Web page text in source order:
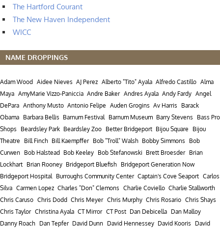
The Hartford Courant
The New Haven Independent
WICC
NAME DROPPINGS
Adam Wood Aidee Nieves AJ Perez Alberto "Tito" Ayala Alfredo Castillo Alma
Maya AmyMarie Vizzo-Paniccia Andre Baker Andres Ayala Andy Fardy Angel
DePara Anthony Musto Antonio Felipe Auden Grogins Av Harris
Barack
Obama Barbara Bellis Barnum Festival Barnum Museum Barry Stevens
Bass Pro
Shops
Beardsley Park Beardsley Zoo Better Bridgeport Bijou Square
Bijou
Theatre
Bill Finch Bill Kaempffer Bob "Troll" Walsh Bobby Simmons
Bob
Curwen Bob Halstead Bob Keeley Bob Stefanowski Brett Broesder Brian
Lockhart Brian Rooney Bridgeport Bluefish Bridgeport Generation Now
Bridgeport Hospital Burroughs Community Center Captain's Cove Seaport Carlos
Silva Carmen Lopez Charles "Don" Clemons Charlie Coviello Charlie Stallworth
Chris Caruso Chris Dodd Chris Meyer Chris Murphy Chris Rosario Chris Shays
Chris Taylor Christina Ayala CT Mirror CT Post Dan Debicella Dan Malloy
Danny Roach Dan Tepfer David Dunn David Hennessey David Kooris
David